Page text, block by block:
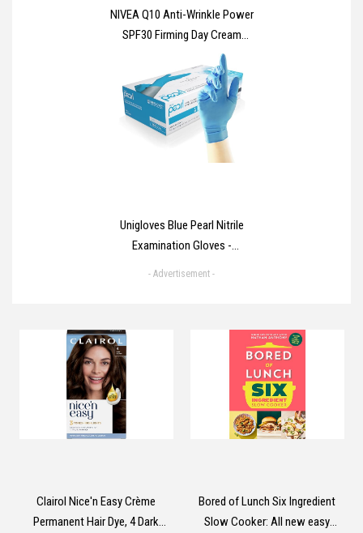
NIVEA Q10 Anti-Wrinkle Power
SPF30 Firming Day Cream
(50ml), Facial Moisturiser to
Reduce Wrinkles, Firming Cream
to Nourish and Achieve Firmer
Skin in 7 Days
Unigloves Blue Pearl Nitrile
Examination Gloves -
Multipurpose, Powder Free and
- Advertisement -
Clairol Nice'n Easy Crème
Permanent Hair Dye, 4 Dark
Bored of Lunch Six Ingredient
Slow Cooker: All new easy